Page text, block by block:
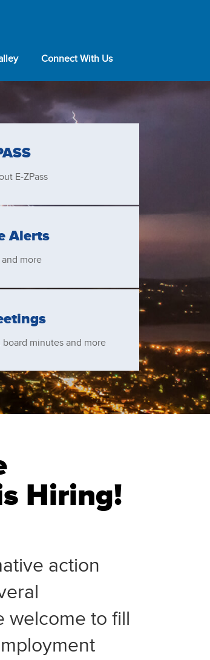
Connect With Us
E-ZPass
Alerts
more
board minutes and more
Hiring!
action
welcome to fill